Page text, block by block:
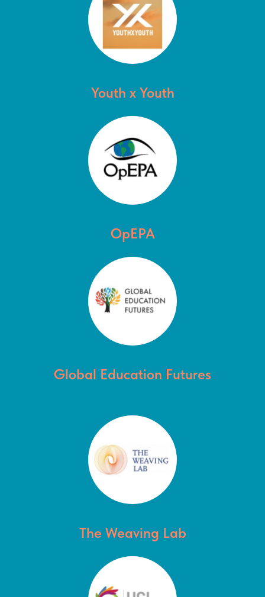
Youth x Youth
OpEPA
Global Education Futures
The Weaving Lab